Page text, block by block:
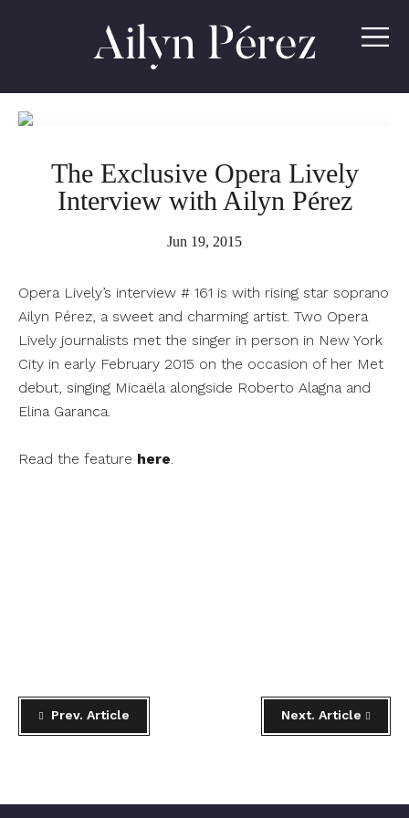
Ailyn
Pérez
The Exclusive Opera Lively
Interview with Ailyn Pérez
Jun 19, 2015
Opera Lively’s interview # 161 is with rising star soprano
Ailyn Pérez, a sweet and charming artist. Two Opera
Lively journalists met the singer in person in New York
City in early February 2015 on the occasion of her Met
debut, singing Micaëla alongside Roberto Alagna and
Elina Garanca.
Read the feature here.
Prev. Article Next. Article